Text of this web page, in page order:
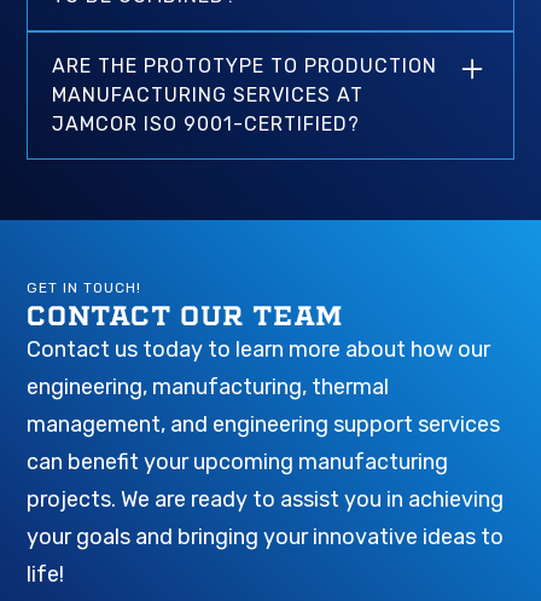
nearly any industry, part design, or
performance requirements. Our engineering-
driven services provide our customers with
better design coordination, consistent quality
and do not require additional services to be
considered by Jamcor. We routinely handle
high-volume CNC machining, injection
molding, die casting, and metal stamping jobs.
ARE THE PROTOTYPE TO PRODUCTION
MANUFACTURING SERVICES AT
JAMCOR ISO 9001-CERTIFIED?
GET IN TOUCH!
CONTACT OUR TEAM
Contact us today to learn more about how our
engineering, manufacturing, thermal
management, and engineering support services
can benefit your upcoming manufacturing
projects. We are ready to assist you in achieving
your goals and bringing your innovative ideas to
life!